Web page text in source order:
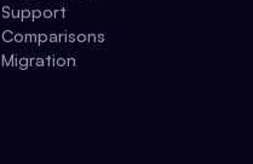
Support
Comparisons
Migration